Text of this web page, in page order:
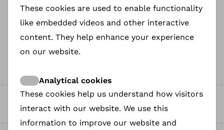
0
Donated
These cookies are used to enable functionality
like embedded videos and other interactive
content. They help enhance your experience
on our website.
Analytical cookies
These cookies help us understand how visitors
interact with our website. We use this
information to improve our website and